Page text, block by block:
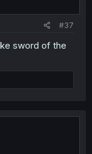
#37
sword of the